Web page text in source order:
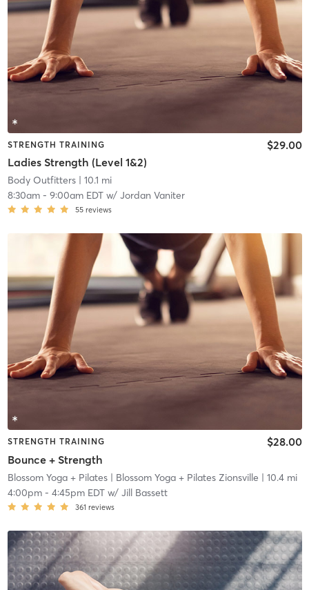
STRENGTH TRAINING
Ladies Strength (Level 1&2)
$29.00
Body Outfitters| 10.1 mi
8:30am- 9:00am EDTw/ Jordan Vaniter
55 reviews
STRENGTH TRAINING
Bounce + Strength
$28.00
Blossom Yoga + Pilates| Blossom Yoga + Pilates Zionsville | 10.4 mi
4:00pm- 4:45pm EDTw/ Jill Bassett
361 reviews